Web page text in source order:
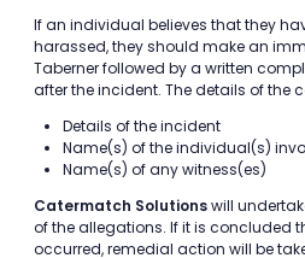
If an individual believes that they
harassed, they should make an
Taberner followed by a written
after the incident. The details of the
Details of the incident
Name(s) of the individual(s)
Name(s) of any witness(es)
Catermatch Solutionswill
of the allegations. If it is concluded
occurred, remedial action will be